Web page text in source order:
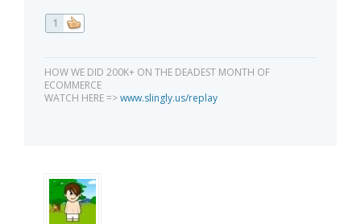
1
HOW WE DID 200K+ ON THE DEADEST MONTH OF
ECOMMERCE
WATCH HERE =>www.slingly.us/replay